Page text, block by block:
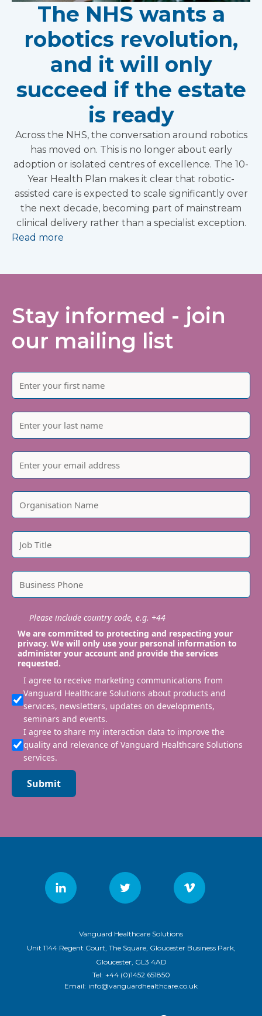
The NHS wants a
robotics revolution,
and it will only
succeed if the estate
is ready
Across the NHS, the conversation around robotics
has moved on. This is no longer about early
adoption or isolated centres of excellence. The 10-
Year Health Plan makes it clear that robotic-
assisted care is expected to scale significantly over
the next decade, becoming part of mainstream
clinical delivery rather than a specialist exception.
Read more
Stay informed - join
our mailing list
Please include country code, e.g. +44
We are committed to protecting and respecting your
privacy. We will only use your personal information to
administer your account and provide the services
requested.
I agree to receive marketing communications from
Vanguard Healthcare Solutions about products and
services, newsletters, updates on developments,
seminars and events.
I agree to share my interaction data to improve the
quality and relevance of Vanguard Healthcare Solutions
services.
Submit
Vanguard Healthcare Solutions
Unit 1144 Regent Court, The Square, Gloucester Business Park,
Gloucester, GL3 4AD
Tel: +44 (0)1452 651850
Email: info@vanguardhealthcare.co.uk